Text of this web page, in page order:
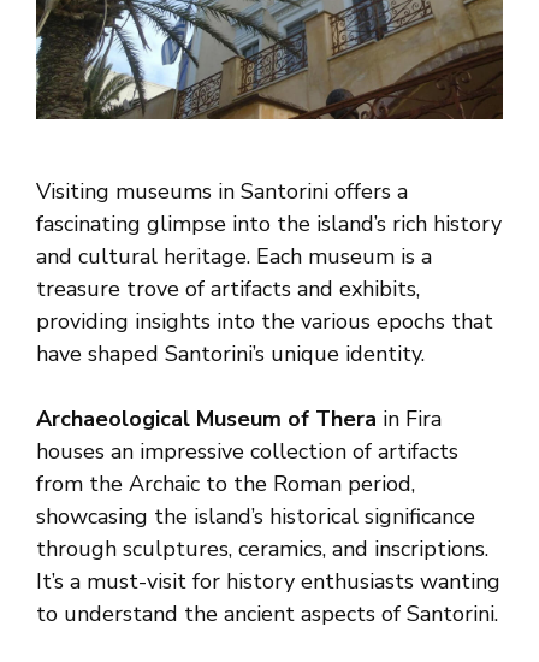
Visiting museums in Santorini offers a
fascinating glimpse into the island’s rich history
and cultural heritage. Each museum is a
treasure trove of artifacts and exhibits,
providing insights into the various epochs that
have shaped Santorini’s unique identity.
Archaeological Museum of Thera in Fira
houses an impressive collection of artifacts
from the Archaic to the Roman period,
showcasing the island’s historical significance
through sculptures, ceramics, and inscriptions.
It’s a must-visit for history enthusiasts wanting
to understand the ancient aspects of Santorini.